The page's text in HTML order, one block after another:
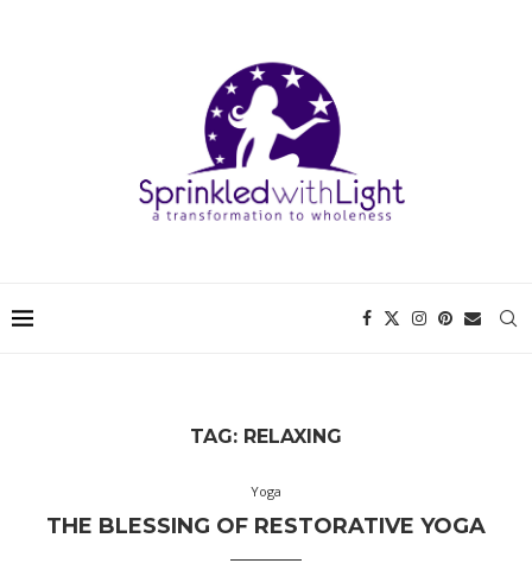
TAG: RELAXING
Yoga
THE BLESSING OF RESTORATIVE YOGA